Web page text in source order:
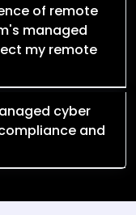
of remote
managed
my remote
cyber
and